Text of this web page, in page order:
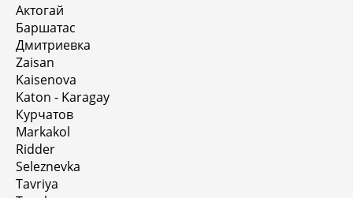
Актогай
Баршатас
Дмитриевка
Zaisan
Kaisenova
Katon - Karagay
Курчатов
Markakol
Ridder
Seleznevka
Tavriya